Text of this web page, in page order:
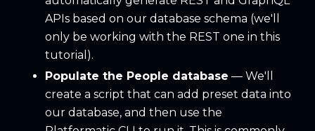
APIs based on our database schema (we'll
only be working with the REST one in this
tutorial).
Populate the People database — We'll
create a script that can add preset data into
our database, and then use the